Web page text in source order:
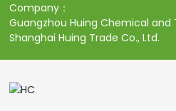
Company：
Guangzhou Huing Chemical and
Shanghai Huing Trade Co., Ltd.